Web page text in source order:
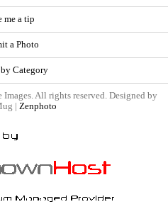
me a tip
a Photo
Category
All rights reserved. Designed by
| Zenphoto